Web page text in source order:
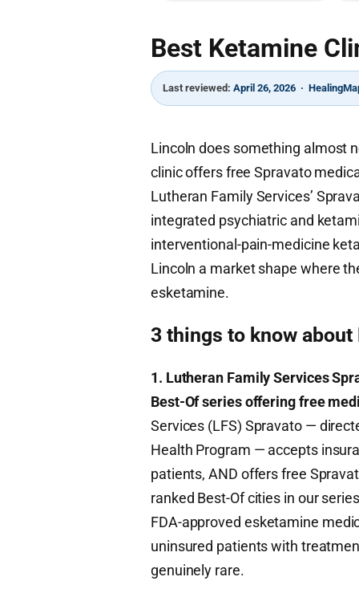
Best Ketamine
Last reviewed: April 26, 2026 ·
Lincoln does something almost
clinic offers free Spravato
Lutheran Family Services’
integrated psychiatric and
interventional-pain-medicine
Lincoln a market shape where
esketamine.
3 things to know
1. Lutheran Family Services
Best-Of series offering free
Services (LFS) Spravato —
Health Program — accepts
patients, AND offers free
ranked Best-Of cities in our
FDA-approved esketamine
uninsured patients with
genuinely rare.